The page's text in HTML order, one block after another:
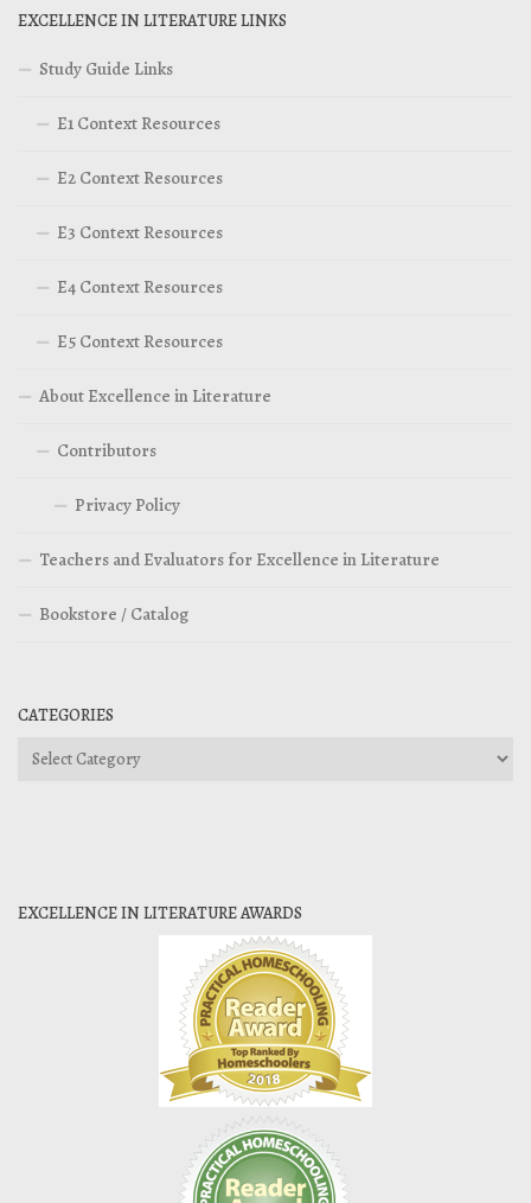
EXCELLENCE IN LITERATURE LINKS
Study Guide Links
E1 Context Resources
E2 Context Resources
E3 Context Resources
E4 Context Resources
E5 Context Resources
About Excellence in Literature
Contributors
Privacy Policy
Teachers and Evaluators for Excellence in Literature
Bookstore / Catalog
CATEGORIES
Categories
EXCELLENCE IN LITERATURE AWARDS